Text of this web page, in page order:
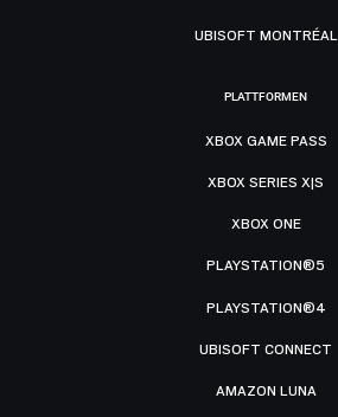
UBISOFT MONTRÉAL
PLATTFORMEN
XBOX GAME PASS
XBOX SERIES X|S
XBOX ONE
PLAYSTATION®5
PLAYSTATION®4
UBISOFT CONNECT
AMAZON LUNA